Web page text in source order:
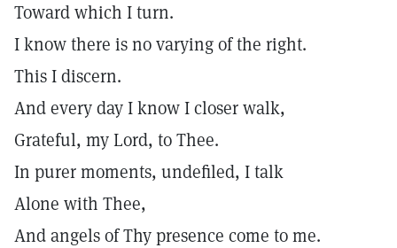
Toward which I turn.
I know there is no varying of the right.
This I discern.
And every day I know I closer walk,
Grateful, my Lord, to Thee.
In purer moments, undefiled, I talk
Alone with Thee,
And angels of Thy presence come to me.